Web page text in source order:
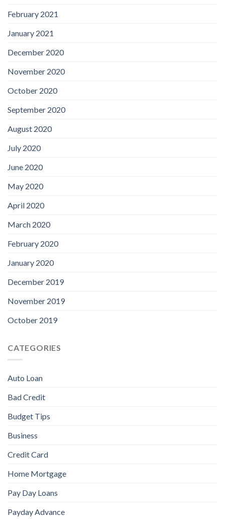
February 2021
January 2021
December 2020
November 2020
October 2020
September 2020
August 2020
July 2020
June 2020
May 2020
April 2020
March 2020
February 2020
January 2020
December 2019
November 2019
October 2019
CATEGORIES
Auto Loan
Bad Credit
Budget Tips
Business
Credit Card
Home Mortgage
Pay Day Loans
Payday Advance